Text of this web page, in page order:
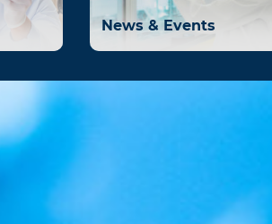
News & Events